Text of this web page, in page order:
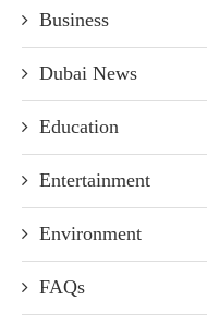
Business
Dubai News
Education
Entertainment
Environment
FAQs